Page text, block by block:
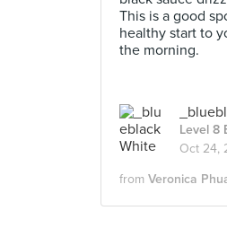
This is a good
healthy start to
the morning.
Level 8
Oct 24,
from Veronica